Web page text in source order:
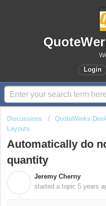
Login
Discussions QuoteWerks
Layouts
Automatically do
quantity
Jeremy Cherny
started a topic 5 years